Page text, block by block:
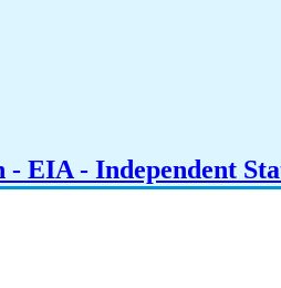
EIA - Independent